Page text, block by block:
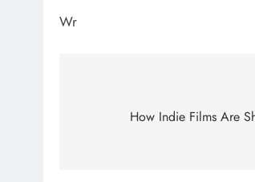
Wr
navigationHow Indie Films Are